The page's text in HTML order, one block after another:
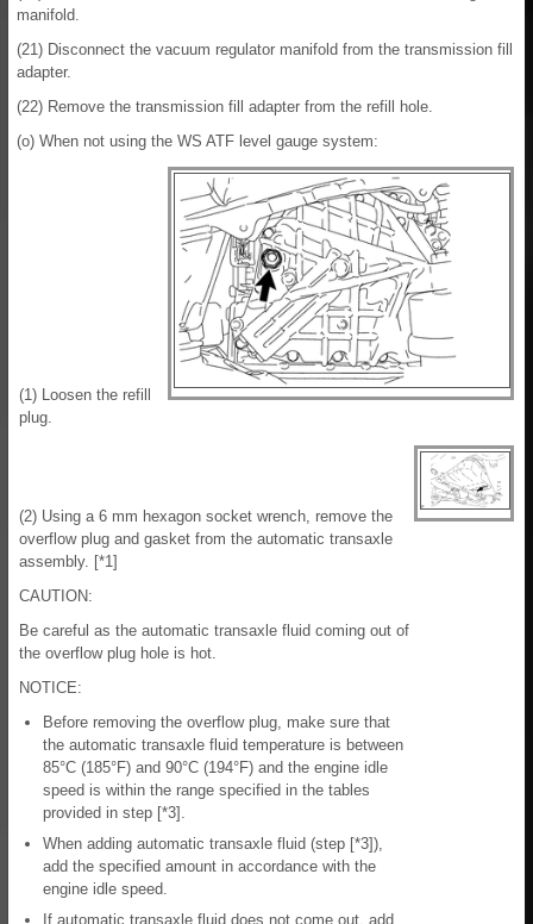
manifold.
(21) Disconnect the vacuum regulator manifold from the transmission fill
adapter.
(22) Remove the transmission fill adapter from the refill hole.
(o) When not using the WS ATF level gauge system:
(1) Loosen the refill
plug.
(2) Using a 6 mm hexagon socket wrench, remove the
overflow plug and gasket from the automatic transaxle
assembly. [*1]
CAUTION:
Be careful as the automatic transaxle fluid coming out of
the overflow plug hole is hot.
NOTICE:
Before removing the overflow plug, make sure that
the automatic transaxle fluid temperature is between
85°C (185°F) and 90°C (194°F) and the engine idle
speed is within the range specified in the tables
provided in step [*3].
When adding automatic transaxle fluid (step [*3]),
add the specified amount in accordance with the
engine idle speed.
If automatic transaxle fluid does not come out, add